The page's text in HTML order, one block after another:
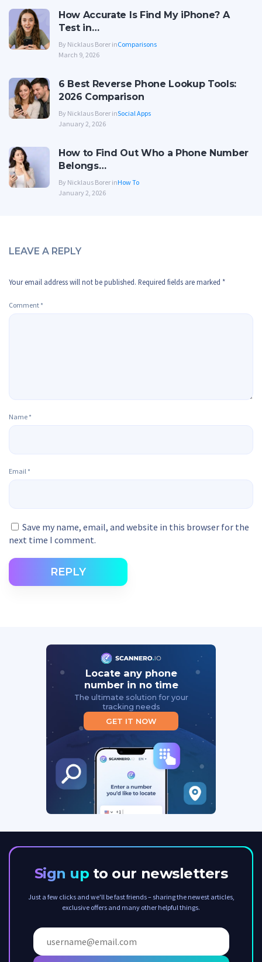
How Accurate Is Find My iPhone? A
Test in…
By Nicklaus Borer inComparisons
March 9, 2026
6 Best Reverse Phone Lookup Tools:
2026 Comparison
By Nicklaus Borer inSocial Apps
January 2, 2026
How to Find Out Who a Phone Number
Belongs…
By Nicklaus Borer inHow To
January 2, 2026
LEAVE A REPLY
Your email address will not be published. Required fields are marked *
Comment *
Name *
Email *
Save my name, email, and website in this browser for the
next time I comment.
REPLY
Locate any phone
number in no time
The ultimate solution for your
tracking needs
GET IT NOW
Sign up to our newsletters
Just a few clicks and we'll be fast friends – sharing the newest articles,
exclusive offers and many other helpful things.